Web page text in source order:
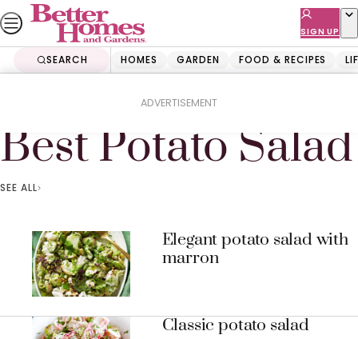
Skip
to
content
SIGN UP
SEARCH HOMES GARDEN FOOD & RECIPES
ADVERTISEMENT
Best Potato Salad
Best Potato Salad
SEE ALL
Elegant potato salad with
marron
Classic potato salad